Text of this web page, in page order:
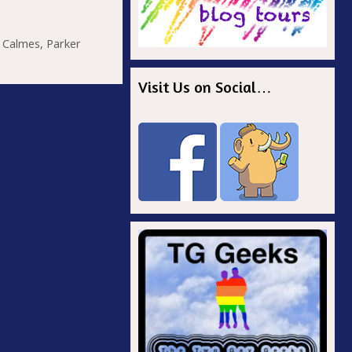
, Parker
Visit Us on Social…